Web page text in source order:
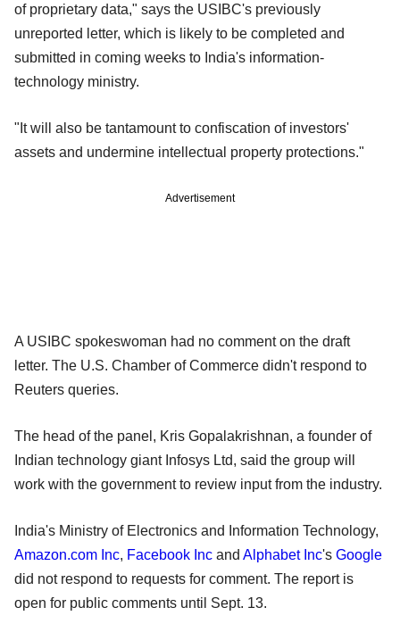
of proprietary data," says the USIBC's previously
unreported letter, which is likely to be completed and
submitted in coming weeks to India's information-
technology ministry.
"It will also be tantamount to confiscation of investors'
assets and undermine intellectual property protections."
Advertisement
A USIBC spokeswoman had no comment on the draft
letter. The U.S. Chamber of Commerce didn't respond to
Reuters queries.
The head of the panel, Kris Gopalakrishnan, a founder of
Indian technology giant Infosys Ltd, said the group will
work with the government to review input from the industry.
India's Ministry of Electronics and Information Technology,
Amazon.com Inc, Facebook Inc and Alphabet Inc's Google
did not respond to requests for comment. The report is
open for public comments until Sept. 13.